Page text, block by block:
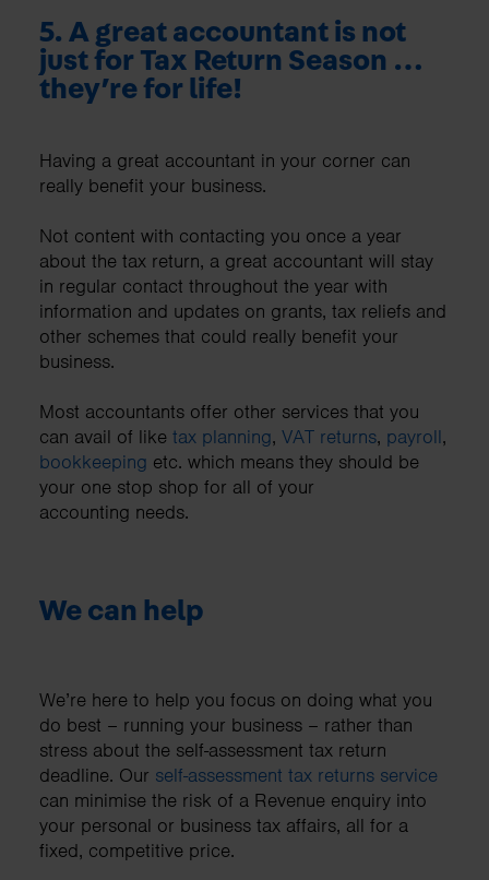
5. A great accountant is not
just for Tax Return Season …
they’re for life!
Having a great accountant in your corner can
really benefit your business.
Not content with contacting you once a year
about the tax return, a great accountant will stay
in regular contact throughout the year with
information and updates on grants, tax reliefs and
other schemes that could really benefit your
business.
Most accountants offer other services that you
can avail of like tax planning, VAT returns, payroll,
bookkeeping etc. which means they should be
your one stop shop for all of your
accounting needs.
We can help
We’re here to help you focus on doing what you
do best – running your business – rather than
stress about the self-assessment tax return
deadline. Our self-assessment tax returns service
can minimise the risk of a Revenue enquiry into
your personal or business tax affairs, all for a
fixed, competitive price.